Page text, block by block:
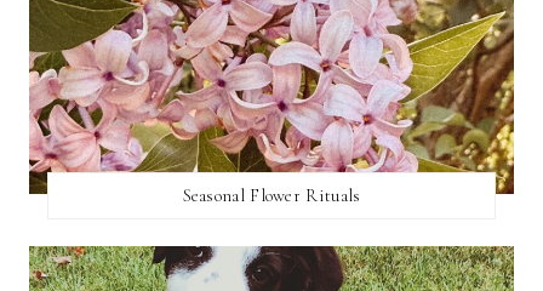
Seasonal Flower Rituals